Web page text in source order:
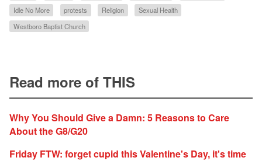
Idle No More
protests Religion
Sexual Health
Westboro Baptist Church
Read more of THIS
Why You Should Give a Damn: 5 Reasons to Care
About the G8/G20
Friday FTW: forget cupid this Valentine's Day, it's time